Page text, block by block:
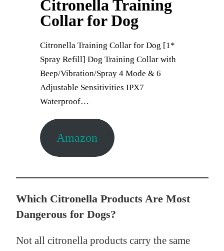
Citronella Training
Collar for Dog
Citronella Training Collar for Dog [1*
Spray Refill] Dog Training Collar with
Beep/Vibration/Spray 4 Mode & 6
Adjustable Sensitivities IPX7
Waterproof…
Amazon
Which Citronella Products Are Most
Dangerous for Dogs?
Not all citronella products carry the same